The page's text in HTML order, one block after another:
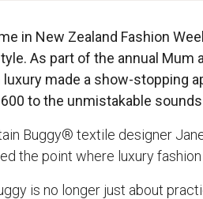
in New Zealand Fashion
As part of the annual Mum
made a show-stopping
to the unmistakable
Buggy® textile designer
the point where luxury
is no longer just about